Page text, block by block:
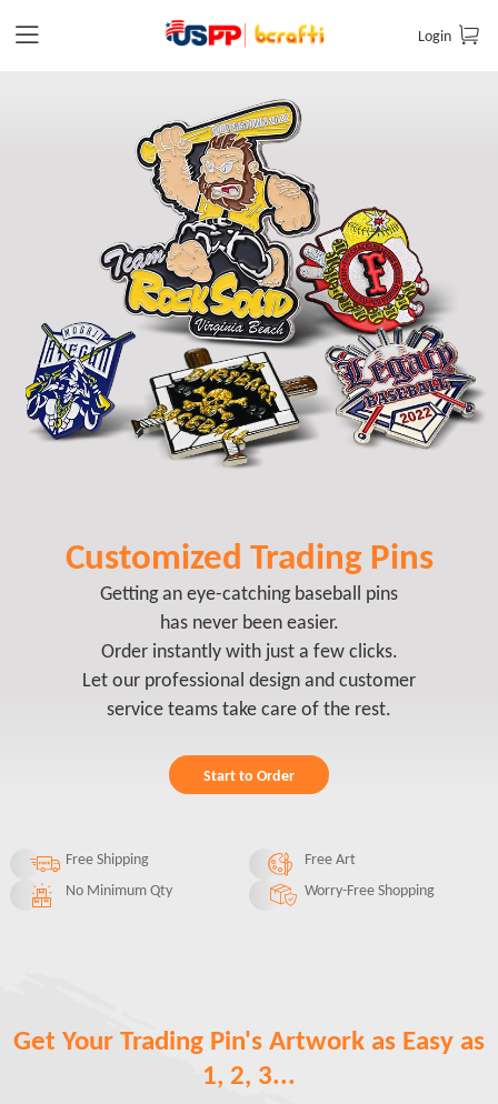
Login
Customized Trading Pins
Getting an eye-catching baseball pins
has never been easier.
Order instantly with just a few clicks.
Let our professional design and customer
service teams take care of the rest.
Start to Order
Free Shipping
Free Art
No Minimum Qty
Worry-Free Shopping
Get Your Trading Pin's Artwork as Easy as
1, 2, 3...